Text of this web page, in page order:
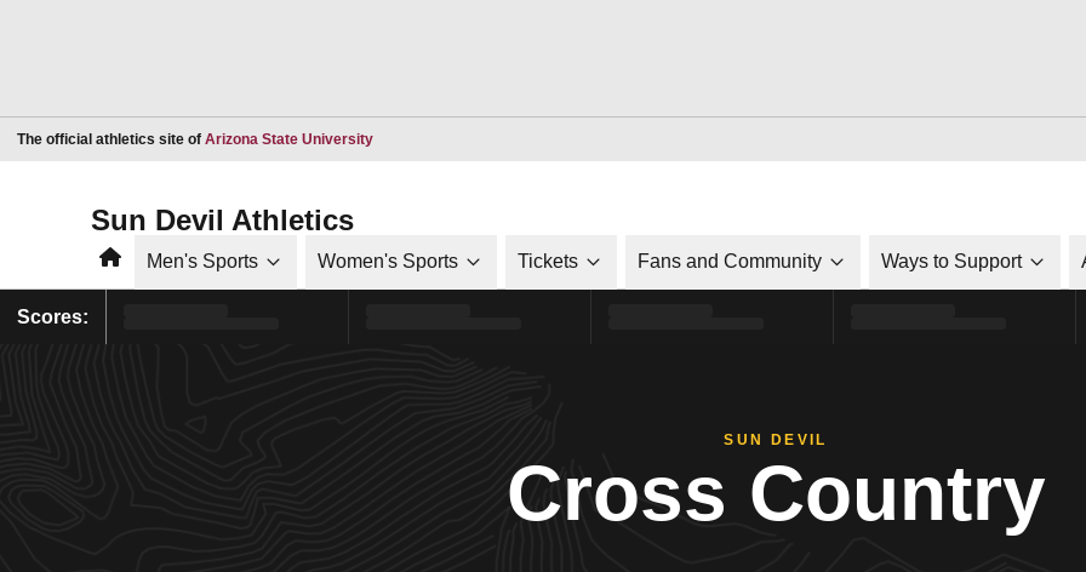
The official athletics site of Arizona State UniversityOpens in a new window
Sun Devil Athletics
HomeMen's Sports Women's Sports Tickets Fans and Community Ways to Support
Scores:
SUN DEVIL
Cross Country